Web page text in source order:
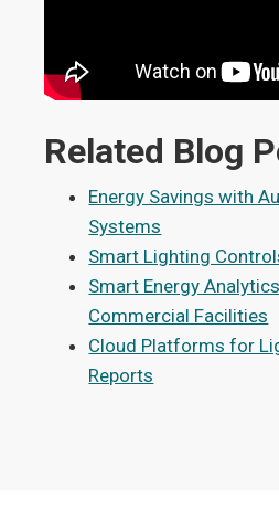
Related Blog
Energy Savings with
Systems
Smart Lighting
Smart Energy
Commercial Facilities
Cloud Platforms for
Reports